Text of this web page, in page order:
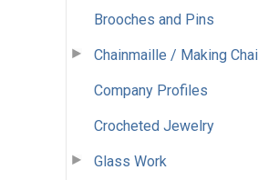
Brooches and Pins
Chainmaille / Making
Company Profiles
Crocheted Jewelry
Glass Work